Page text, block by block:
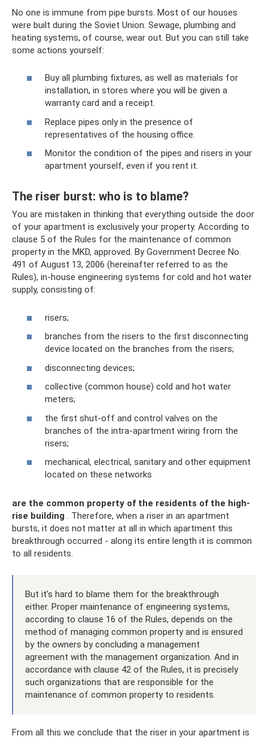
No one is immune from pipe bursts. Most of our houses
were built during the Soviet Union. Sewage, plumbing and
heating systems, of course, wear out. But you can still take
some actions yourself:
Buy all plumbing fixtures, as well as materials for
installation, in stores where you will be given a
warranty card and a receipt.
Replace pipes only in the presence of
representatives of the housing office.
Monitor the condition of the pipes and risers in your
apartment yourself, even if you rent it.
The riser burst: who is to blame?
You are mistaken in thinking that everything outside the door
of your apartment is exclusively your property. According to
clause 5 of the Rules for the maintenance of common
property in the MKD, approved. By Government Decree No.
491 of August 13, 2006 (hereinafter referred to as the
Rules), in-house engineering systems for cold and hot water
supply, consisting of:
risers;
branches from the risers to the first disconnecting
device located on the branches from the risers;
disconnecting devices;
collective (common house) cold and hot water
meters;
the first shut-off and control valves on the
branches of the intra-apartment wiring from the
risers;
mechanical, electrical, sanitary and other equipment
located on these networks
are the common property of the residents of the high-
rise building . Therefore, when a riser in an apartment
bursts, it does not matter at all in which apartment this
breakthrough occurred - along its entire length it is common
to all residents.
But it’s hard to blame them for the breakthrough
either. Proper maintenance of engineering systems,
according to clause 16 of the Rules, depends on the
method of managing common property and is ensured
by the owners by concluding a management
agreement with the management organization. And in
accordance with clause 42 of the Rules, it is precisely
such organizations that are responsible for the
maintenance of common property to residents.
From all this we conclude that the riser in your apartment is